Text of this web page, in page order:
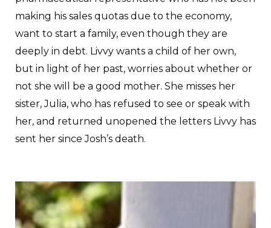
making his sales quotas due to the economy,
want to start a family, even though they are
deeply in debt. Livvy wants a child of her own,
but in light of her past, worries about whether or
not she will be a good mother. She misses her
sister, Julia, who has refused to see or speak with
her, and returned unopened the letters Livvy has
sent her since Josh’s death.